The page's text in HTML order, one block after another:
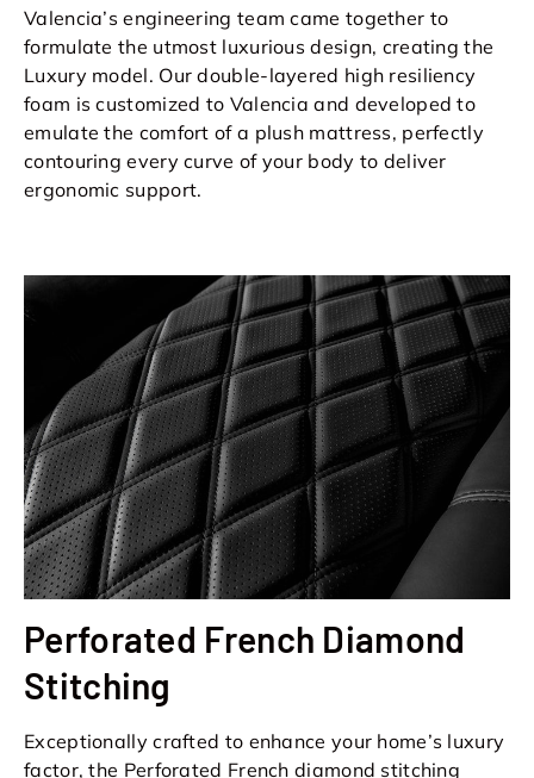
Valencia’s engineering team came together to
formulate the utmost luxurious design, creating the
Luxury model. Our double-layered high resiliency
foam is customized to Valencia and developed to
emulate the comfort of a plush mattress, perfectly
contouring every curve of your body to deliver
ergonomic support.
Perforated French Diamond
Stitching
Exceptionally crafted to enhance your home’s luxury
factor, the Perforated French diamond stitching